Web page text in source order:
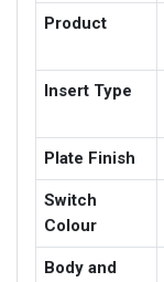
Product
Insert Type
Plate Finish
Switch
Colour
Body and